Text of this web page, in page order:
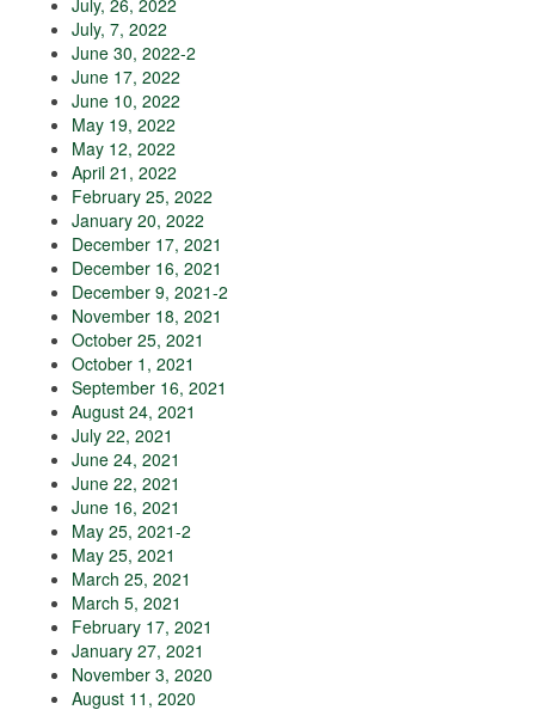
July, 26, 2022
July, 7, 2022
June 30, 2022-2
June 17, 2022
June 10, 2022
May 19, 2022
May 12, 2022
April 21, 2022
February 25, 2022
January 20, 2022
December 17, 2021
December 16, 2021
December 9, 2021-2
November 18, 2021
October 25, 2021
October 1, 2021
September 16, 2021
August 24, 2021
July 22, 2021
June 24, 2021
June 22, 2021
June 16, 2021
May 25, 2021-2
May 25, 2021
March 25, 2021
March 5, 2021
February 17, 2021
January 27, 2021
November 3, 2020
August 11, 2020